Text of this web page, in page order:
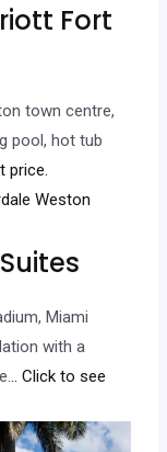
Fort
town centre,
pool, hot tub
price.
Miami
with a
.. Click to see